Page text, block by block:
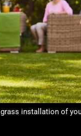
installation of